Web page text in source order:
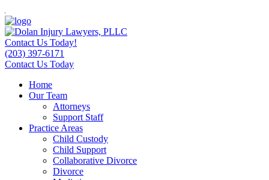
Contact Us Today!
(203) 397-6171
Contact Us Today
Home
Our Team
Attorneys
Support Staff
Practice Areas
Child Custody
Child Support
Collaborative Divorce
Divorce